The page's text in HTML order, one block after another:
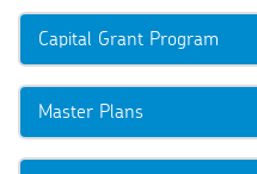
Capital Grant Program
Master Plans